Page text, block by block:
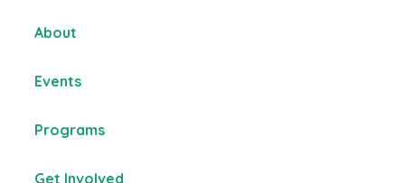
About
Events
Programs
Get Involved